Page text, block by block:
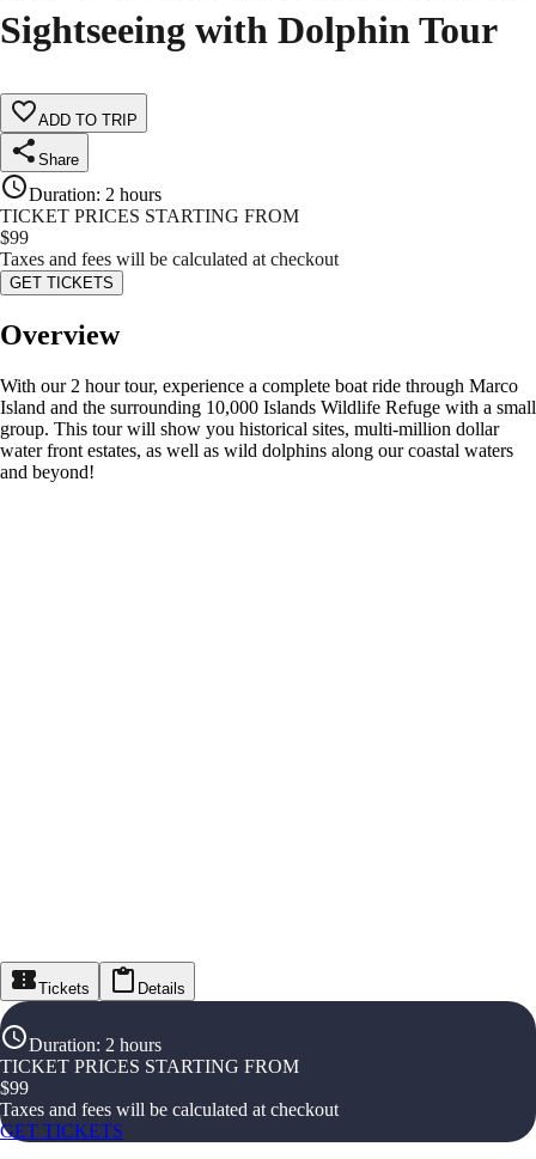
Sightseeing with Dolphin Tour
ADD TO TRIP
Share
Duration: 2 hours
TICKET PRICES STARTING FROM
$99
Taxes and fees will be calculated at checkout
GET TICKETS
Overview
With our 2 hour tour, experience a complete boat ride through Marco
Island and the surrounding 10,000 Islands Wildlife Refuge with a small
group. This tour will show you historical sites, multi-million dollar
water front estates, as well as wild dolphins along our coastal waters
and beyond!
Tickets Details
Duration: 2 hours
TICKET PRICES STARTING FROM
$99
Taxes and fees will be calculated at checkout
GET TICKETS